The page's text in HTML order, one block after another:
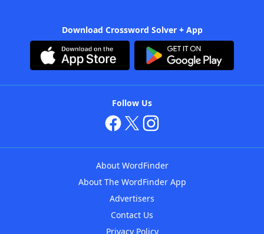
Download Crossword Solver + App
Follow Us
About WordFinder
About The WordFinder App
Advertisers
Contact Us
Privacy Policy